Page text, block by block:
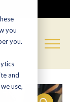
you
you.
and
use,